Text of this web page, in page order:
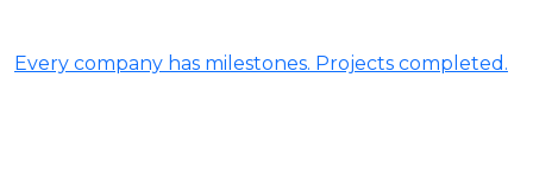
Every company has milestones. Projects completed.